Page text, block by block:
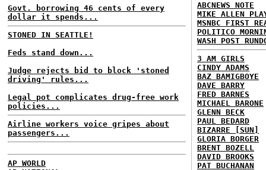
Govt. borrowing 46 cents of every
dollar it spends...
STONED IN SEATTLE!
Feds stand down...
Judge rejects bid to block 'stoned
driving' rules...
Legal pot complicates drug-free work
policies...
Airline workers voice gripes about
passengers...
AP WORLD
ABCNEWS NOTE
MIKE ALLEN
MSNBC FIRST
POLITICO
WASH POST
3 AM GIRLS
CINDY ADAMS
BAZ BAMIGBOYE
DAVE BARRY
FRED BARNES
MICHAEL BARONE
GLENN BECK
PAUL BEDARD
BIZARRE [SUN]
GLORIA BORGER
BRENT BOZELL
DAVID BROOKS
PAT BUCHANAN